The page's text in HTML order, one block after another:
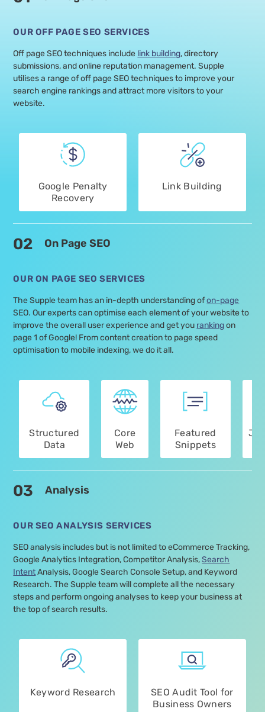
OUR OFF PAGE SEO SERVICES
Off page SEO techniques include link building, directory
submissions, and online reputation management. Supple
utilises a range of off page SEO techniques to improve your
search engine rankings and attract more visitors to your
website.
Google Penalty
Recovery
Link Building
02 On Page SEO
OUR ON PAGE SEO SERVICES
The Supple team has an in-depth understanding ofon-page
SEO. Our experts can optimise each element of your website to
improve the overall user experience and get you rankingon
page 1 of Google! From content creation to page speed
optimisation to mobile indexing, we do it all.
Structured
Data
Optimisation
Core
Web
Vitals
Featured
Snippets
Optimisation
Services
03 Analysis
OUR SEO ANALYSIS SERVICES
SEO analysis includes but is not limited to eCommerce Tracking,
Google Analytics Integration, Competitor Analysis,Search
IntentAnalysis, Google Search Console Setup, and Keyword
Research. The Supple team will complete all the necessary
steps and perform ongoing analyses to keep your business at
the top of search results.
Keyword Research
SEO Audit Tool for
Business Owners